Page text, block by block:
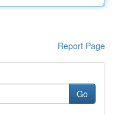
Report Page
Go